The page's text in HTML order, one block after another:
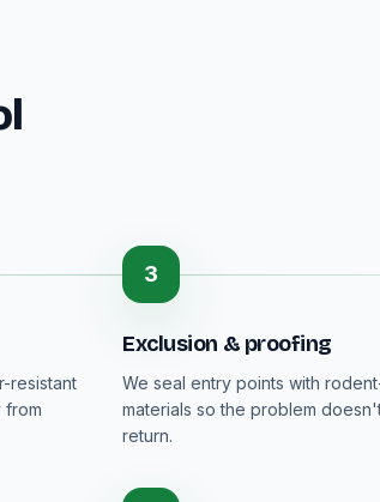
resistant
from
3
Exclusion & proofing
We seal entry points with
materials so the problem
return.